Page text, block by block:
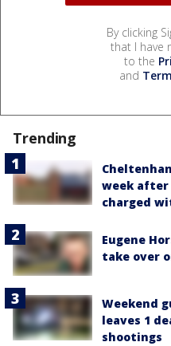
By clicking
that I have
to the
and
Trending
week after
charged
Eugene
take over
Weekend
leaves 1
shootings